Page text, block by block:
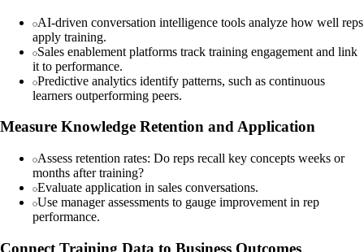
AI-driven conversation intelligence tools analyze how well reps
apply training.
Sales enablement platforms track training engagement and link
it to performance.
Predictive analytics identify patterns, such as continuous
learners outperforming peers.
Measure Knowledge Retention and Application
Assess retention rates: Do reps recall key concepts weeks or
months after training?
Evaluate application in sales conversations.
Use manager assessments to gauge improvement in rep
performance.
Connect Training Data to Business Outcomes